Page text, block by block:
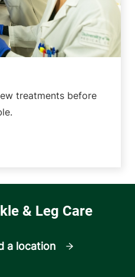
treatments before
a location